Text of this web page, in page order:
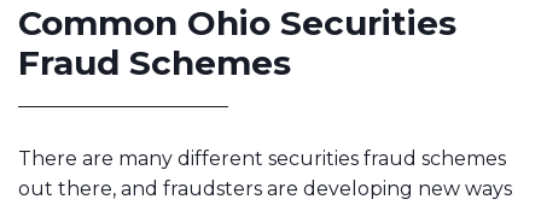
Common Ohio Securities
Fraud Schemes
There are many different securities fraud schemes
out there, and fraudsters are developing new ways